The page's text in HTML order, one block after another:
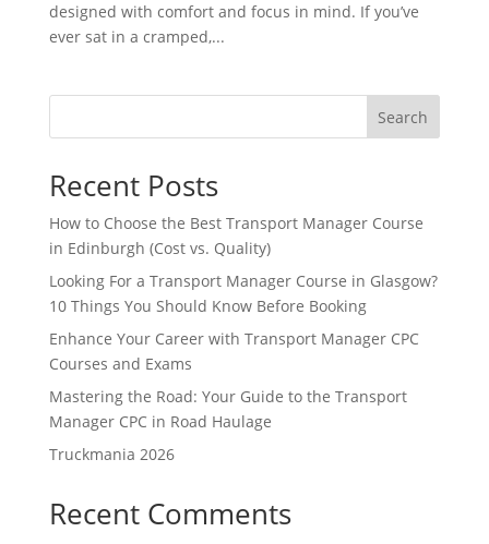
designed with comfort and focus in mind. If you’ve
ever sat in a cramped,...
Search
Recent Posts
How to Choose the Best Transport Manager Course
in Edinburgh (Cost vs. Quality)
Looking For a Transport Manager Course in Glasgow?
10 Things You Should Know Before Booking
Enhance Your Career with Transport Manager CPC
Courses and Exams
Mastering the Road: Your Guide to the Transport
Manager CPC in Road Haulage
Truckmania 2026
Recent Comments